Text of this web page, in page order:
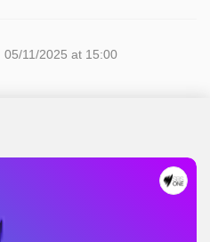
05/11/2025 at 15:00